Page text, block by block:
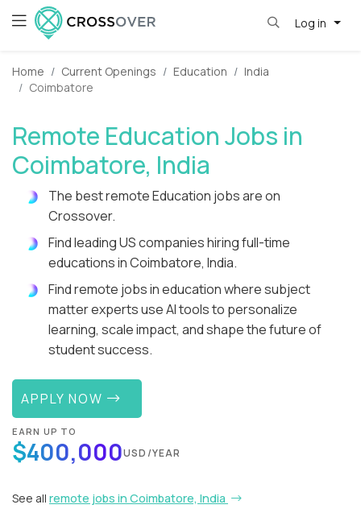
Log in
Home Current Openings Education
India
Coimbatore
Remote Education Jobs in
Coimbatore, India
The best remote Education jobs are on
Crossover.
Find leading US companies hiring full-time
educations in Coimbatore, India.
Find remote jobs in education where subject
matter experts use AI tools to personalize
learning, scale impact, and shape the future of
student success.
APPLY NOW
EARN UP TO
$400,000USD/YEAR
See all remote jobs in Coimbatore, India